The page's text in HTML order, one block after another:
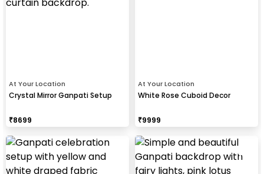
At Your Location
Crystal Mirror Ganpati Setup
₹8699
At Your Location
White Rose Cuboid Decor
₹9999